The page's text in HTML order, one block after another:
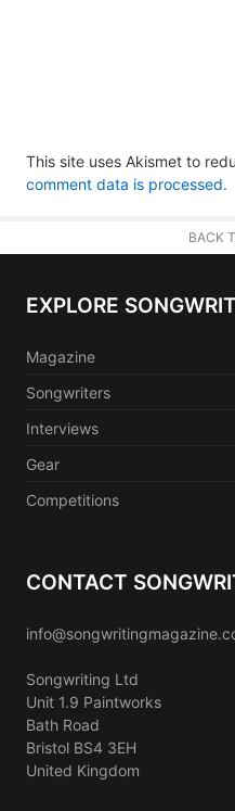
This site uses Akismet to
comment data is processed.
BACK
EXPLORE
Magazine
Songwriters
Interviews
Gear
Competitions
CONTACT
Songwriting Ltd
Unit 1.9 Paintworks
Bath Road
Bristol BS4 3EH
United Kingdom